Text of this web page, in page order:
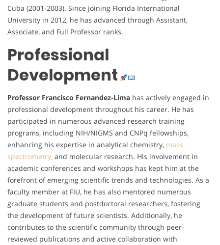
Cuba (2001-2003). Since joining Florida International
University in 2012, he has advanced through Assistant,
Associate, and Full Professor ranks.
Professional
Development
Professor Francisco Fernandez-Lima has actively engaged in
professional development throughout his career. He has
participated in numerous advanced research training
programs, including NIH/NIGMS and CNPq fellowships,
enhancing his expertise in analytical chemistry, mass
spectrometry, and molecular research. His involvement in
academic conferences and workshops has kept him at the
forefront of emerging scientific trends and technologies. As a
faculty member at FIU, he has also mentored numerous
graduate students and postdoctoral researchers, fostering
the development of future scientists. Additionally, he
contributes to the scientific community through peer-
reviewed publications and active collaboration with